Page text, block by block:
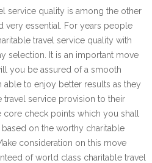
service quality is among the other
very essential. For years people
travel service quality with
selection. It is an important move
you be assured of a smooth
able to enjoy better results as they
travel service provision to their
check points which you shall
on the worthy charitable
consideration on this move
of world class charitable travel